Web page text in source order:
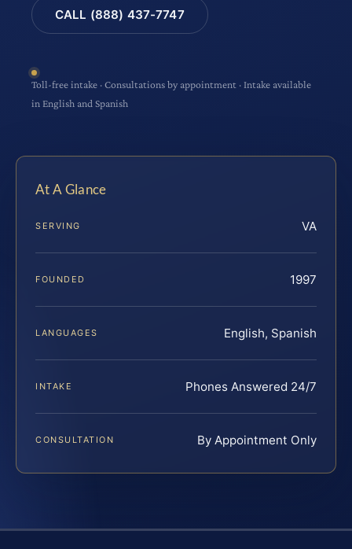
CALL (888) 437-7747
Toll-free intake · Consultations by appointment · Intake available
in English and Spanish
At A Glance
SERVING VA
FOUNDED 1997
LANGUAGES English, Spanish
INTAKE Phones Answered 24/7
CONSULTATION By Appointment Only